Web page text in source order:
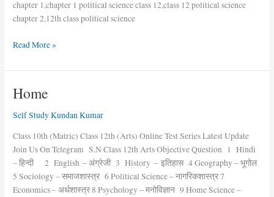
chapter 1,chapter 1 political science class 12,class 12 political science
chapter 2,12th class political science
Read More »
Home
Self Study Kundan Kumar
Class 10th (Matric) Class 12th (Arts) Online Test Series Latest Update
Join Us On Telegram S.N Class 12th Arts Objective Question 1 Hindi
– हिन्दी 2 English – अंग्रेजी 3 History – इतिहास 4 Geography – भूगोल
5 Sociology – समाजशास्त्र 6 Political Science – नागरिकशास्त्र 7
Economics – अर्थशास्त्र 8 Psychology – मनोविज्ञान 9 Home Science –
Home